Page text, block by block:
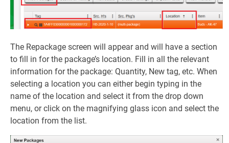
The Repackage screen will appear and will have a section
to fill in for the package’s location. Fill in all the relevant
information for the package: Quantity, New tag, etc. When
selecting a location you can either begin typing in the
name of the location and select it from the drop down
menu, or click on the magnifying glass icon and select the
location from the list.